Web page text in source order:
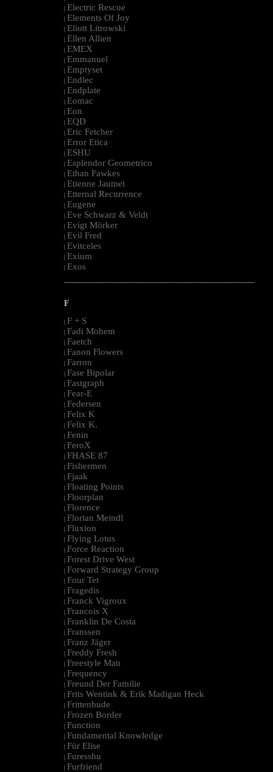
| Electric Rescue
| Elements Of Joy
| Eliott Litrowski
| Ellen Allien
| EMEX
| Emmanuel
| Emptyset
| Endlec
| Endplate
| Eomac
| Eon
| EQD
| Eric Fetcher
| Error Etica
| ESHU
| Esplendor Geometrico
| Ethan Fawkes
| Etienne Jaumet
| Etternal Recurrence
| Eugene
| Eve Schwarz & Veldt
| Evigt Mörker
| Evil Fred
| Evitceles
| Exium
| Exos
--------------------------------------------------------------------------------------------------------
F
| F + S
| Fadi Mohem
| Faetch
| Fanon Flowers
| Farron
| Fase Bipolar
| Fastgraph
| Fear-E
| Federsen
| Felix K
| Felix K.
| Fenin
| FeroX
| FHASE 87
| Fishermen
| Fjaak
| Floating Points
| Floorplan
| Florence
| Florian Meindl
| Fluxion
| Flying Lotus
| Force Reaction
| Forest Drive West
| Forward Strategy Group
| Four Tet
| Fragedis
| Franck Vigroux
| Francois X
| Franklin De Costa
| Franssen
| Franz Jäger
| Freddy Fresh
| Freestyle Man
| Frequency
| Freund Der Familie
| Frits Wentink & Erik Madigan Heck
| Frittenbude
| Frozen Border
| Function
| Fundamental Knowledge
| Für Elise
| Furesshu
| Furfriend